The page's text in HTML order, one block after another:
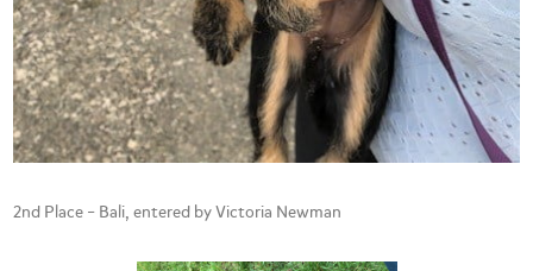
2nd Place – Bali, entered by Victoria Newman